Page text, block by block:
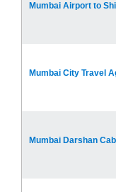
Mumbai Airport to
Mumbai City Travel
Mumbai Darshan